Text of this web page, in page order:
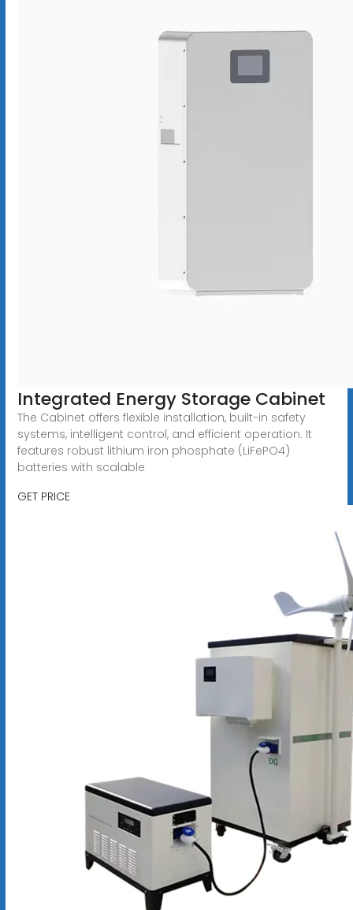
Integrated Energy Storage Cabinet
The Cabinet offers flexible installation, built-in safety
systems, intelligent control, and efficient operation. It
features robust lithium iron phosphate (LiFePO4)
batteries with scalable
GET PRICE